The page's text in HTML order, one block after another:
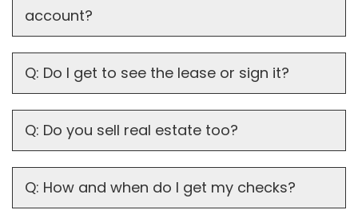
account?
Q: Do I get to see the lease or sign it?
Q: Do you sell real estate too?
Q: How and when do I get my checks?